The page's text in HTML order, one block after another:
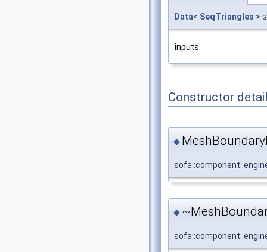
Data< SeqTriangles >
inputs
Constructor
◆
◆